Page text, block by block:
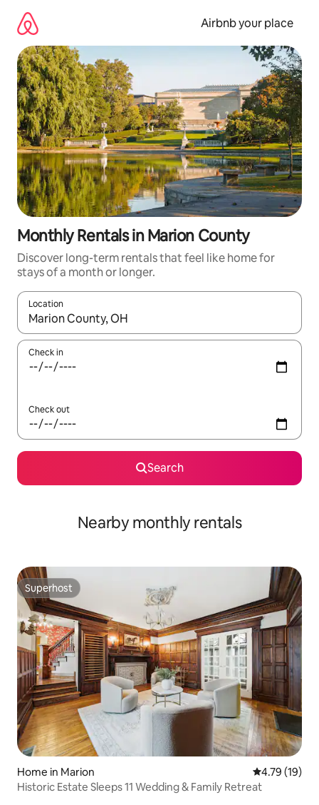
content
Airbnb your place
Monthly Rentals in Marion County
Discover long-term rentals that feel like home for
stays of a month or longer.
Location
When results are available, navigate with the up and down
Check in
Check out
Search
Nearby monthly rentals
Superhost
Superhost
Home in Marion 4.79 out of 5
4.79 (19)
Historic Estate Sleeps 11 Wedding & Family Retreat